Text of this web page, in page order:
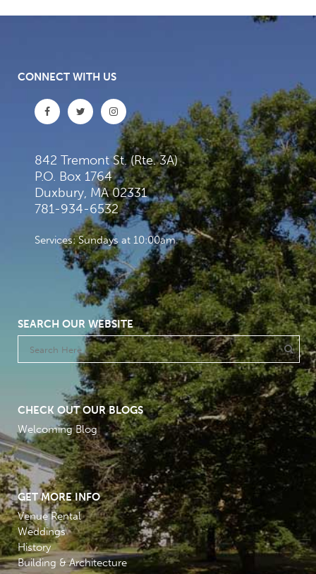
CONNECT WITH US
842 Tremont St. (Rte. 3A)
P.O. Box 1764
Duxbury, MA 02331
781-934-6532
Services: Sundays at 10:00am
SEARCH OUR WEBSITE
CHECK OUT OUR BLOGS
Welcoming Blog
GET MORE INFO
Venue Rental
Weddings
History
Building & Architecture